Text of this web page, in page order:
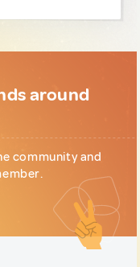
around
community and